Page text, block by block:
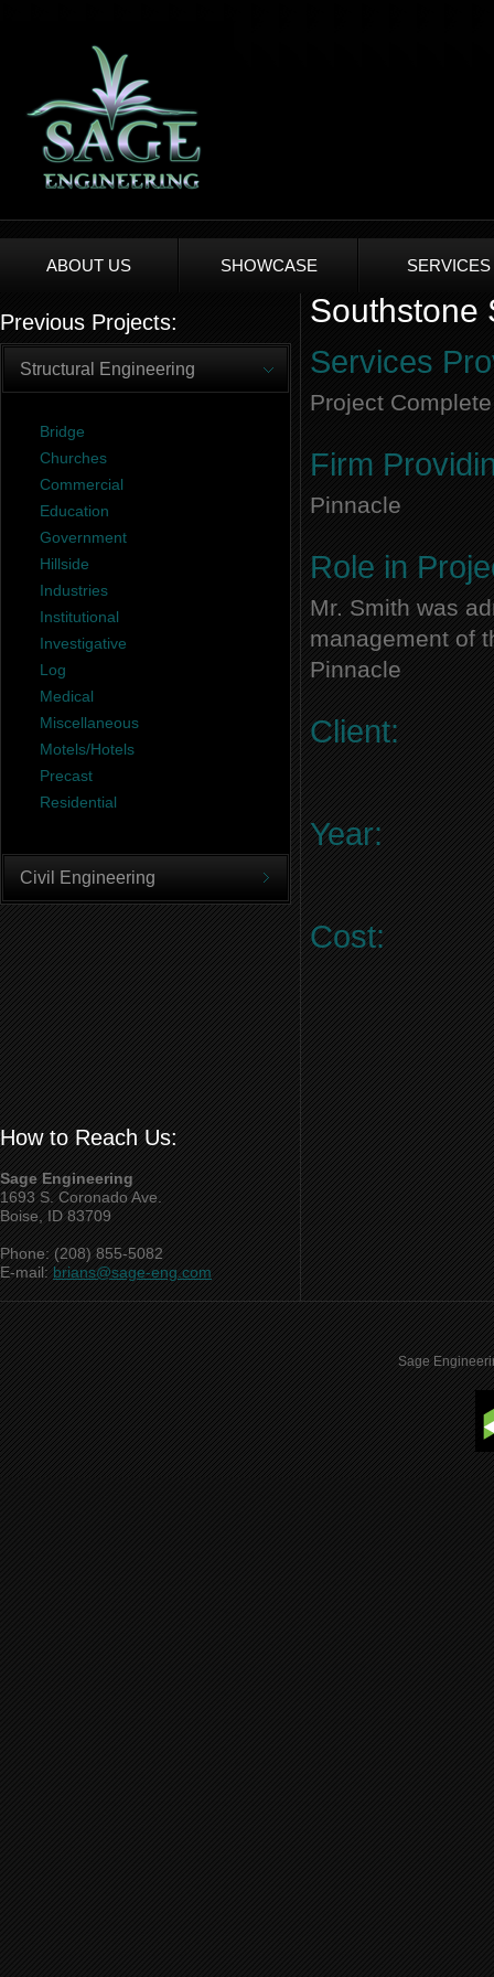
ABOUT US SHOWCASE SERVICES
Previous Projects:
Structural Engineering
Bridge
Churches
Commercial
Education
Government
Hillside
Industries
Institutional
Investigative
Log
Medical
Miscellaneous
Motels/Hotels
Precast
Residential
Civil Engineering
How to Reach Us:
Sage Engineering
1693 S. Coronado Ave.
Boise, ID 83709
Phone: (208) 855-5082
E-mail:brians@sage-eng.com
Southstone
Services
Project Complete
Firm
Pinnacle
Role in
Mr. Smith was
management of
Pinnacle
Client:
Year:
Cost:
Sage